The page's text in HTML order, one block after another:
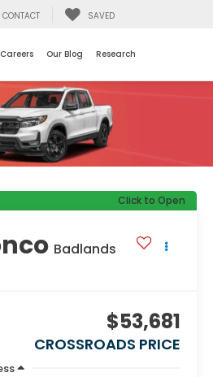
CONTACT SAVED
Careers Our Blog Research
Click to Open
Badlands
$53,681
CROSSROADS PRICE